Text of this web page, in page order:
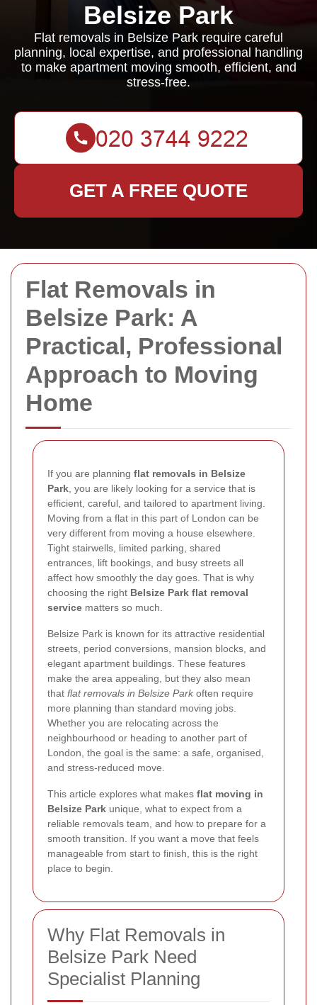
Flat Removals in
Belsize Park: A
Practical, Professional
Approach to Moving
Home
If you are planning flat removals in Belsize
Park , you are likely looking for a service that is
efficient, careful, and tailored to apartment living.
Moving from a flat in this part of London can be
very different from moving a house elsewhere.
Tight stairwells, limited parking, shared
entrances, lift bookings, and busy streets all
affect how smoothly the day goes. That is why
choosing the right Belsize Park flat removal
service matters so much.
Belsize Park is known for its attractive residential
streets, period conversions, mansion blocks, and
elegant apartment buildings. These features
make the area appealing, but they also mean
that flat removals in Belsize Park often require
more planning than standard moving jobs.
Whether you are relocating across the
neighbourhood or heading to another part of
London, the goal is the same: a safe, organised,
and stress-reduced move.
This article explores what makes flat moving in
Belsize Park unique, what to expect from a
reliable removals team, and how to prepare for a
smooth transition. If you want a move that feels
manageable from start to finish, this is the right
place to begin.
Why Flat Removals in
Belsize Park Need
Specialist Planning
Belsize Park
Flat removals in Belsize Park require careful
planning, local expertise, and professional handling
to make apartment moving smooth, efficient, and
stress-free.
GET A FREE QUOTE